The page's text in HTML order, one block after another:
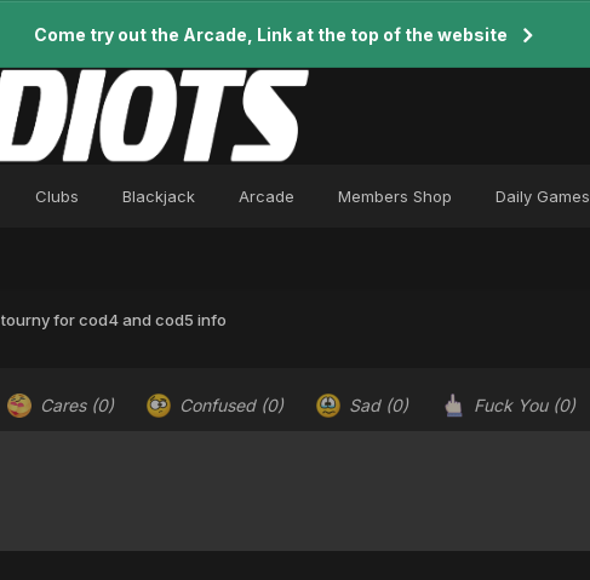
Come try out the Arcade, Link at the top of the website
Clubs Blackjack Arcade Members Shop Daily Games
tourny for cod4 and cod5 info
Cares (0) Confused (0) Sad (0) Fuck You (0)